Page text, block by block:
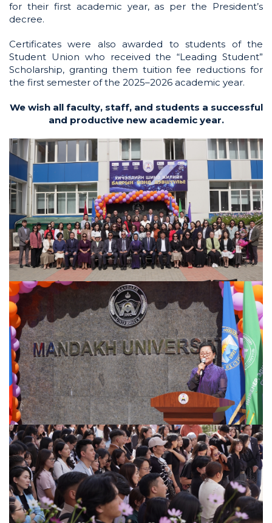
for their first academic year, as per the President’s
decree.
Certificates were also awarded to students of the
Student Union who received the “Leading Student”
Scholarship, granting them tuition fee reductions for
the first semester of the 2025–2026 academic year.
We wish all faculty, staff, and students a successful
and productive new academic year.